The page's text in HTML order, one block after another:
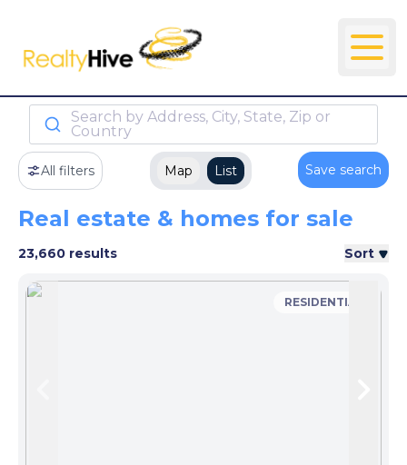
Search by Address, City, State, Zip or
Country
All filters Map List Save search
Real estate & homes for sale
23,660 results Sort
RESIDENTIAL